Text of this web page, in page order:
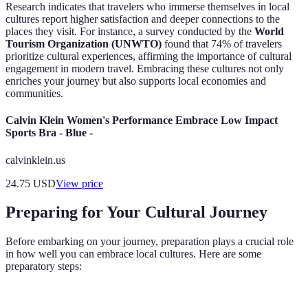
Research indicates that travelers who immerse themselves in local
cultures report higher satisfaction and deeper connections to the
places they visit. For instance, a survey conducted by the World
Tourism Organization (UNWTO) found that 74% of travelers
prioritize cultural experiences, affirming the importance of cultural
engagement in modern travel. Embracing these cultures not only
enriches your journey but also supports local economies and
communities.
Calvin Klein Women's Performance Embrace Low Impact
Sports Bra - Blue -
calvinklein.us
24.75 USDView price
Preparing for Your Cultural Journey
Before embarking on your journey, preparation plays a crucial role
in how well you can embrace local cultures. Here are some
preparatory steps: